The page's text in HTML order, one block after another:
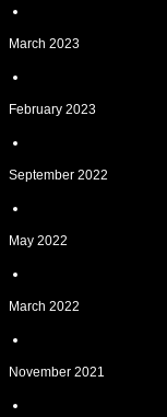
March 2023
February 2023
September 2022
May 2022
March 2022
November 2021